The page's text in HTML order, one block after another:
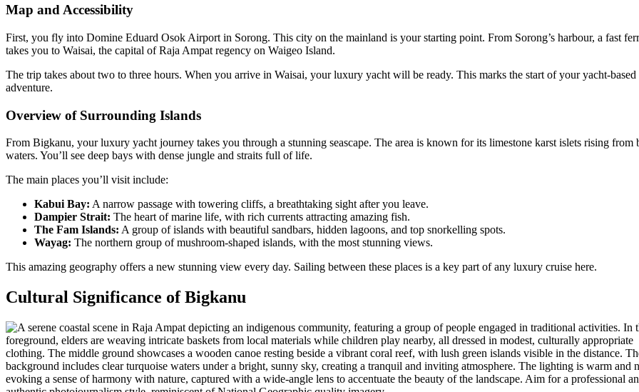
Map and Accessibility
First, you fly into Domine Eduard Osok Airport in Sorong. This city on the mainland is your starting point. From Sorong’s harbour, a fast
takes you to Waisai, the capital of Raja Ampat regency on Waigeo Island.
The trip takes about two to three hours. When you arrive in Waisai, your luxury yacht will be ready. This marks the start of your yacht-based
adventure.
Overview of Surrounding Islands
From Bigkanu, your luxury yacht journey takes you through a stunning seascape. The area is known for its limestone karst islets rising from
waters. You’ll see deep bays with dense jungle and straits full of life.
The main places you’ll visit include:
Kabui Bay: A narrow passage with towering cliffs, a breathtaking sight after you leave.
Dampier Strait: The heart of marine life, with rich currents attracting amazing fish.
The Fam Islands: A group of islands with beautiful sandbars, hidden lagoons, and top snorkelling spots.
Wayag: The northern group of mushroom-shaped islands, with the most stunning views.
This amazing geography offers a new stunning view every day. Sailing between these places is a key part of any luxury cruise here.
Cultural Significance of Bigkanu